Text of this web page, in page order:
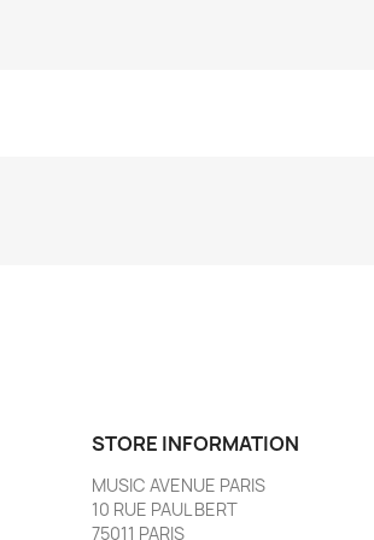
STORE INFORMATION
MUSIC AVENUE PARIS
10 RUE PAUL BERT
75011 PARIS